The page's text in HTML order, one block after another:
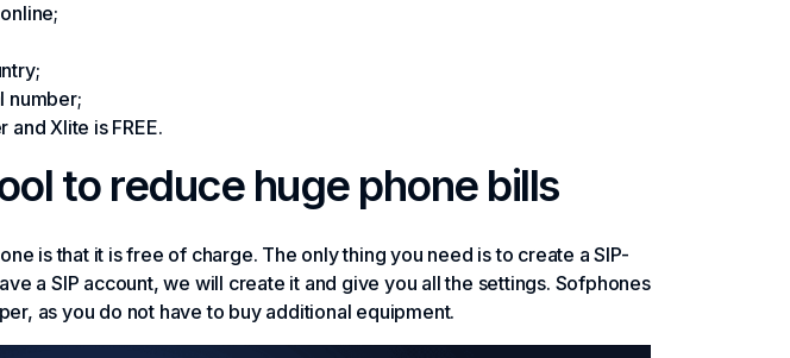
number;
and Xlite is FREE.
to reduce huge phone bills
is that it is free of charge. The only thing you need is to create a SIP-
a SIP account, we will create it and give you all the settings. Sofphones
as you do not have to buy additional equipment.